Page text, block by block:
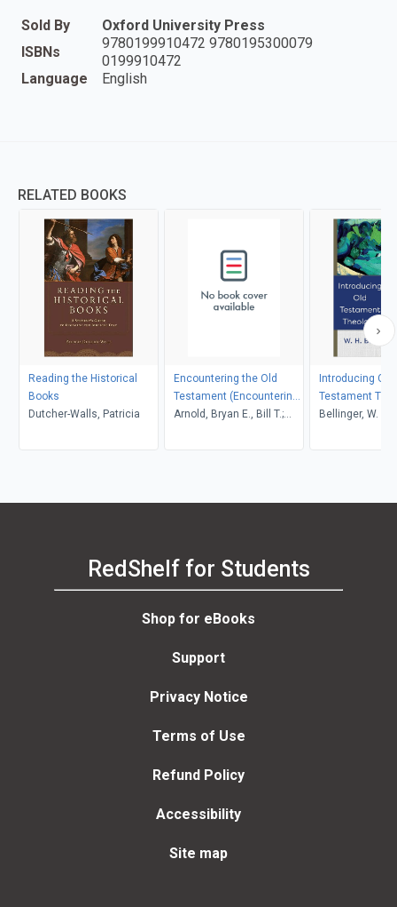
Sold By
Oxford University Press
ISBNs
9780199910472 9780195300079
0199910472
Language
English
RELATED BOOKS
Reading the Historical
Books
Dutcher-Walls, Patricia
Encountering the Old
Testament (Encountering
Biblical Studies)
Arnold, Bryan E., Bill T.;
Introducing Old
Testament
Bellinger, W. H.
RedShelf for Students
Shop for eBooks
Support
Privacy Notice
Terms of Use
Refund Policy
Accessibility
Site map